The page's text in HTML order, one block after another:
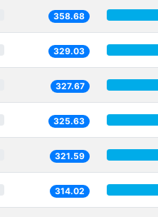
358.68
329.03
327.67
325.63
321.59
314.02